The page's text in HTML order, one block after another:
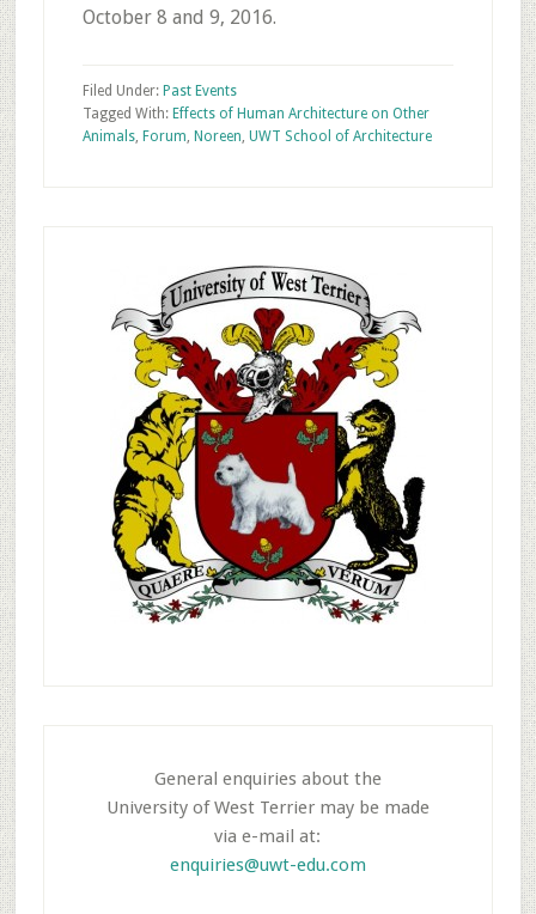
October 8 and 9, 2016.
Filed Under: Past Events
Tagged With: Effects of Human Architecture on Other
Animals, Forum, Noreen, UWT School of Architecture
General enquiries about the
University of West Terrier may be made
via e-mail at:
enquiries@uwt-edu.com